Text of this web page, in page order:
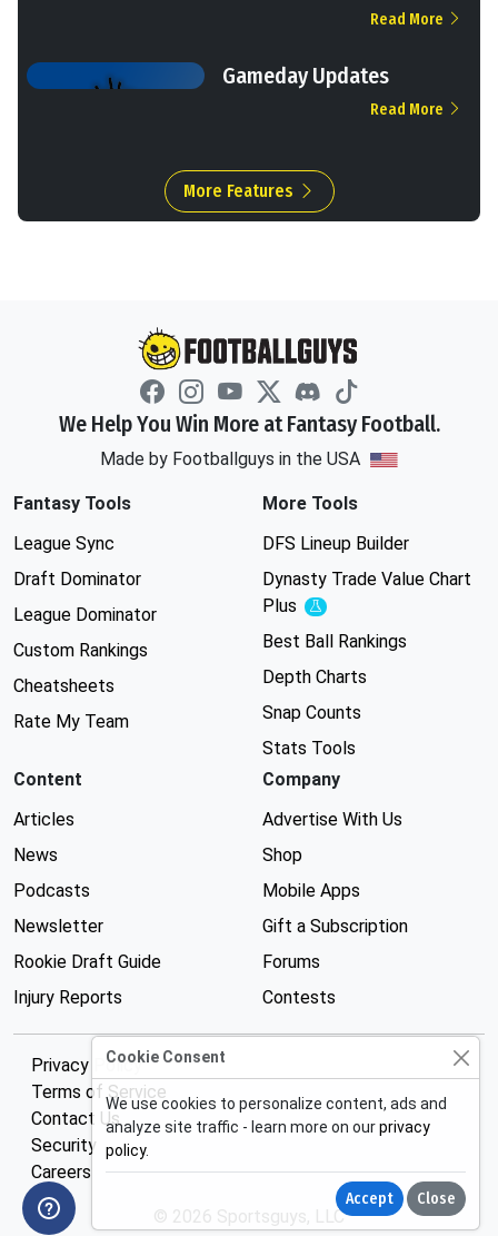
Read More
Gameday Updates
Read More
More Features
We Help You Win More at Fantasy Football.
Made by Footballguys in the USA
Fantasy Tools
League Sync
Draft Dominator
League Dominator
Custom Rankings
Cheatsheets
Rate My Team
More Tools
DFS Lineup Builder
Dynasty Trade Value Chart
Plus
Experimental
Best Ball Rankings
Depth Charts
Snap Counts
Stats Tools
Content
Articles
News
Podcasts
Newsletter
Rookie Draft Guide
Injury Reports
Company
Advertise With Us
Shop
Mobile Apps
Gift a Subscription
Forums
Contests
Privacy Policy
Terms of Service
Contact Us
Security
Careers
© 2026 Sportsguys, LLC
Cookie Consent
We use cookies to personalize content, ads and
analyze site traffic - learn more on ourprivacy
policy.
Accept Close